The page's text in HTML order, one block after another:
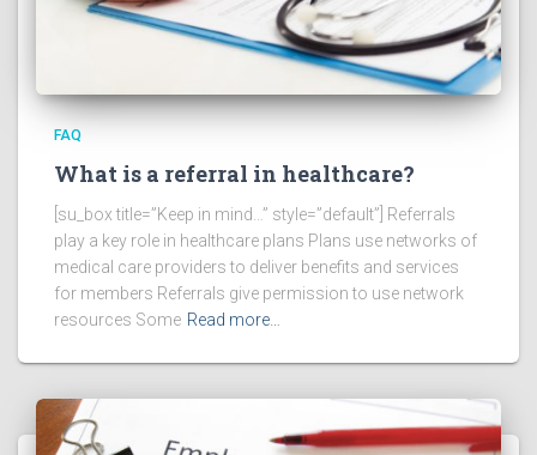
FAQ
What is a referral in healthcare?
[su_box title=”Keep in mind…” style=”default”] Referrals
play a key role in healthcare plans Plans use networks of
medical care providers to deliver benefits and services
for members Referrals give permission to use network
resources Some Read more…